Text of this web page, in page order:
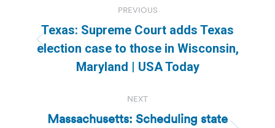
navigation
PREVIOUS
Previous
post:
Texas: Supreme Court adds Texas
election case to those in Wisconsin,
Maryland | USA Today
NEXT
Massachusetts: Scheduling state